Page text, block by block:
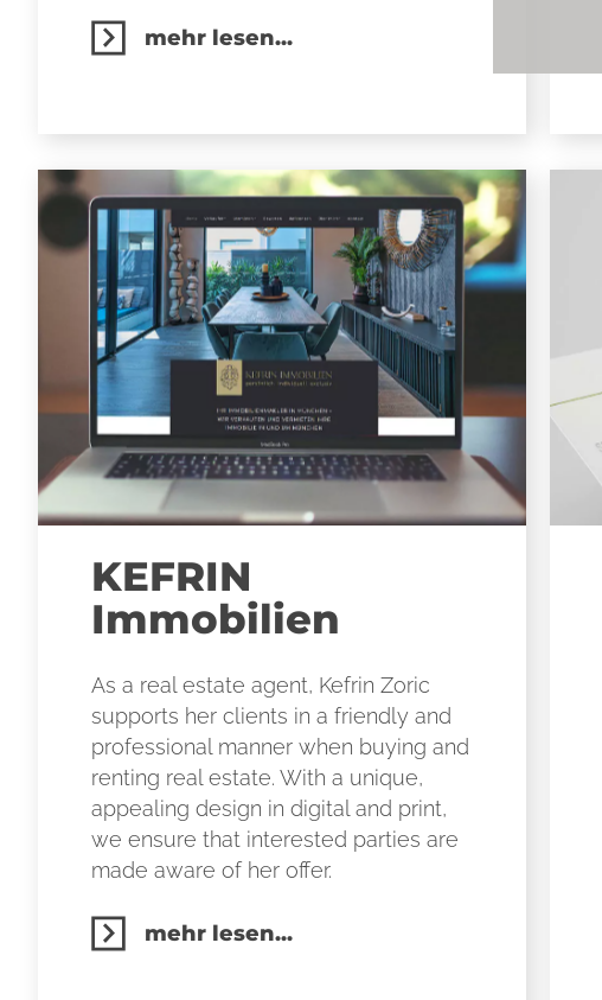
mehr lesen...
KEFRIN
Immobilien
As a real estate agent, Kefrin Zoric
supports her clients in a friendly and
professional manner when buying and
renting real estate. With a unique,
appealing design in digital and print,
we ensure that interested parties are
made aware of her offer.
mehr lesen...